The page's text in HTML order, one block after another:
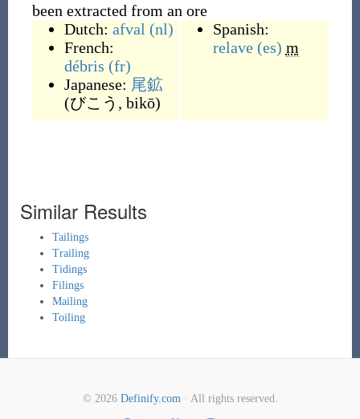
been extracted from an ore
Dutch: afval (nl)
French:
débris (fr)
Japanese: 尾鉱
(びこう, bikō)
Spanish:
relave (es) m
Similar Results
Tailings
Trailing
Tidings
Filings
Mailing
Toiling
© 2026 Definify.com· All rights reserved.